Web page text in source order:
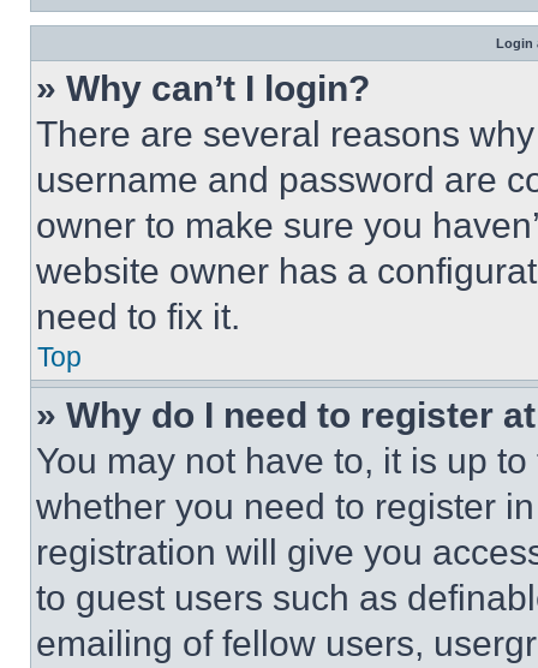
Login
» Why can’t I login?
There are several reasons
username and password are
owner to make sure you
website owner has a
need to fix it.
Top
» Why do I need to register
You may not have to, it is up
whether you need to register
registration will give you
to guest users such as
emailing of fellow users,